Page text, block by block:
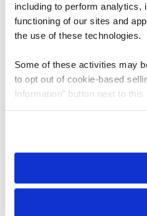
including to perform analytics,
functioning of our sites and
the use of these technologies.
Some of these activities may
to opt out of cookie-based
Information” button next to this
need to be set again.